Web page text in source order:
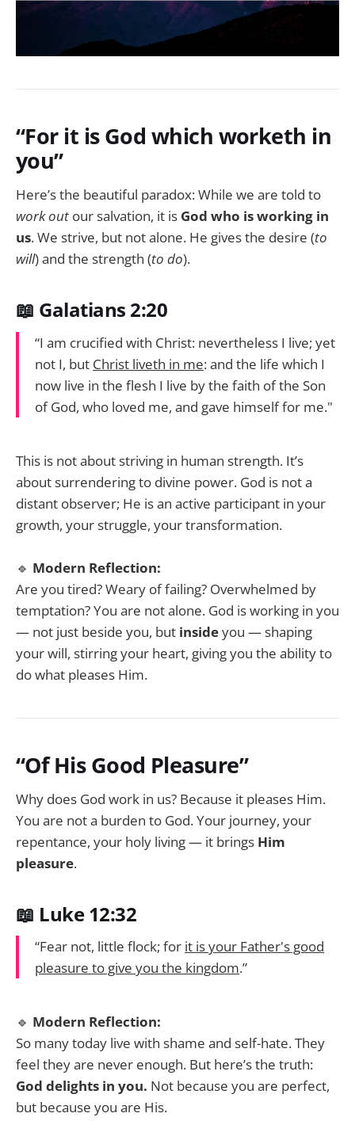
“For it is God which worketh in
you”
Here’s the beautiful paradox: While we are told to
work out our salvation, it is God who is working in
us. We strive, but not alone. He gives the desire (to
will) and the strength (to do).
📖 Galatians 2:20
“I am crucified with Christ: nevertheless I live; yet
not I, but Christ liveth in me: and the life which I
now live in the flesh I live by the faith of the Son
of God, who loved me, and gave himself for me."
This is not about striving in human strength. It’s
about surrendering to divine power. God is not a
distant observer; He is an active participant in your
growth, your struggle, your transformation.
🔹 Modern Reflection:
Are you tired? Weary of failing? Overwhelmed by
temptation? You are not alone. God is working in you
— not just beside you, but insideyou — shaping
your will, stirring your heart, giving you the ability to
do what pleases Him.
“Of His Good Pleasure”
Why does God work in us? Because it pleases Him.
You are not a burden to God. Your journey, your
repentance, your holy living — it brings Him
pleasure.
📖 Luke 12:32
“Fear not, little flock; for it is your Father's good
pleasure to give you the kingdom.”
🔹 Modern Reflection:
So many today live with shame and self-hate. They
feel they are never enough. But here’s the truth:
God delights in you. Not because you are perfect,
but because you are His.